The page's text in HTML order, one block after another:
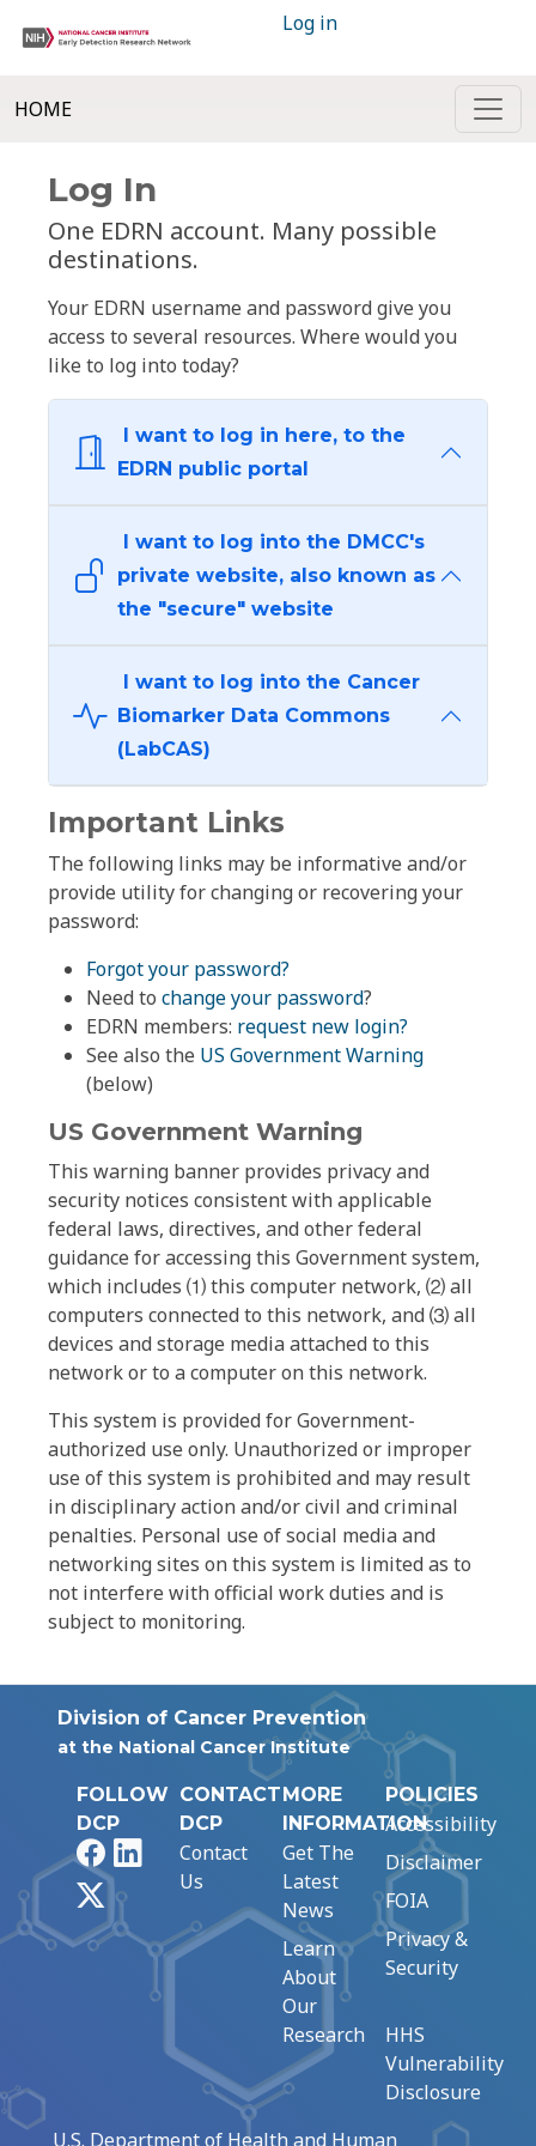
Log in
HOME
Log In
One EDRN account. Many possible
destinations.
Your EDRN username and password give you
access to several resources. Where would you
like to log into today?
I want to log in here, to the
EDRN public portal
I want to log into the DMCC's
private website, also known as
the "secure" website
I want to log into the Cancer
Biomarker Data Commons
(LabCAS)
Important Links
The following links may be informative and/or
provide utility for changing or recovering your
password:
Forgot your password?
Need to change your password?
EDRN members: request new login?
See also the US Government Warning
(below)
US Government Warning
This warning banner provides privacy and
security notices consistent with applicable
federal laws, directives, and other federal
guidance for accessing this Government system,
which includes ⑴ this computer network, ⑵ all
computers connected to this network, and ⑶ all
devices and storage media attached to this
network or to a computer on this network.
This system is provided for Government-
authorized use only. Unauthorized or improper
use of this system is prohibited and may result
in disciplinary action and/or civil and criminal
penalties. Personal use of social media and
networking sites on this system is limited as to
not interfere with official work duties and is
subject to monitoring.
Division of Cancer Prevention
at the National Cancer Institute
FOLLOW
DCP
FacebookLinkedIn
CONTACT
DCP
Contact
Us
MORE
INFORMATION
Get The
Latest
News
Learn
About
Our
Research
POLICIES
Accessibility
Disclaimer
FOIA
Privacy &
Security
HHS
Vulnerability
Disclosure
U.S. Department of Health and Human